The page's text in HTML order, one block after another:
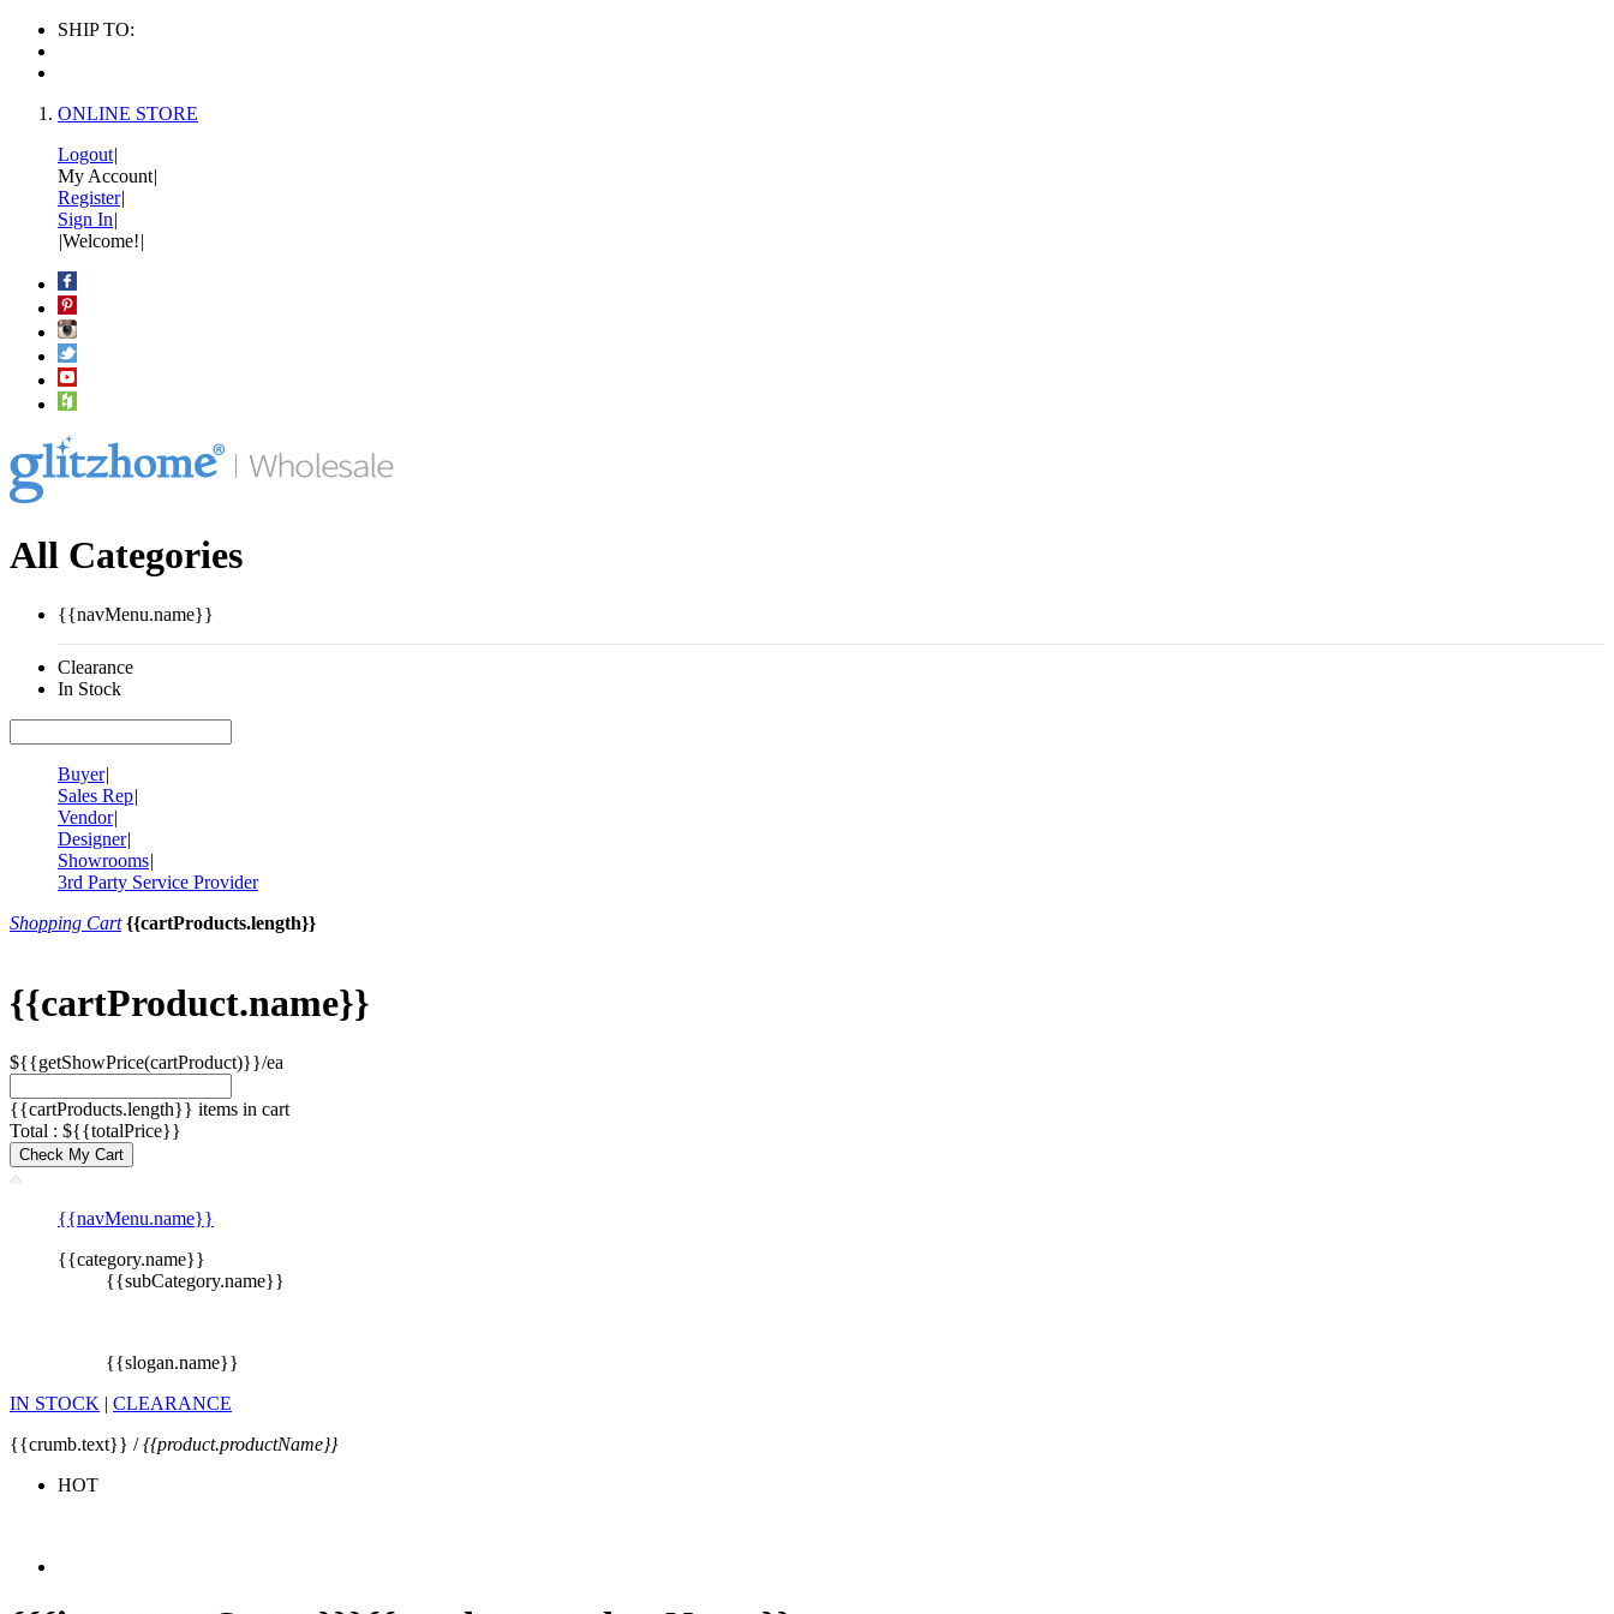
SHIP TO:
ONLINE STORE
Logout|
My Account|
Register|
Sign In|
|Welcome!|
All Categories
{{navMenu.name}}
Clearance
In Stock
Buyer|
Sales Rep|
Vendor|
Designer|
Showrooms|
3rd Party Service Provider
Shopping Cart {{cartProducts.length}}
{{cartProduct.name}}
${{getShowPrice(cartProduct)}}/ea
{{cartProducts.length}} items in cart
Total : ${{totalPrice}}
Check My Cart
{{navMenu.name}}
{{category.name}}
{{subCategory.name}}
{{slogan.name}}
IN STOCK | CLEARANCE
{{crumb.text}} /{{product.productName}}
HOT